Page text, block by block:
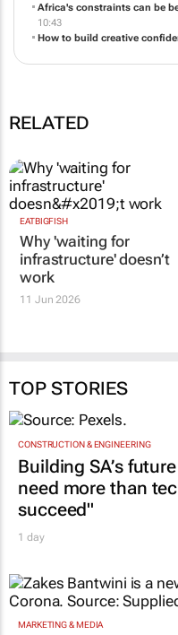
Africa's constraints can be
10:43
How to build creative
RELATED
EATBIGFISH
Why 'waiting for
infrastructure' doesn’t
work
11 Jun 2026
TOP STORIES
CONSTRUCTION & ENGINEERING
Building SA’s
need more than
succeed"
1 day
MARKETING & MEDIA